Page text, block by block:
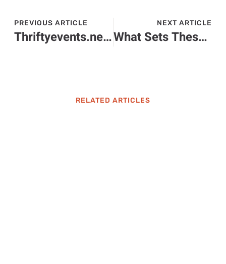
PREVIOUS ARTICLE
Thriftyevents.net: Your Go-To Resource for Budget-Friendly Events
NEXT ARTICLE
What Sets These Baton Rouge Garage Door Repair Teams Apart
RELATED ARTICLES